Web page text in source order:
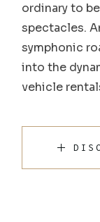
ordinary to
spectacles.
symphonic
into the
vehicle